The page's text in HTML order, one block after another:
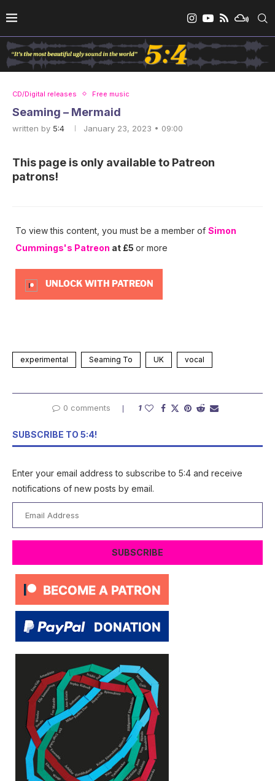
CD/Digital releases Free music
Seaming – Mermaid
written by 5:4 January 23, 2023 • 09:00
This page is only available to Patreon
patrons!
To view this content, you must be a member of Simon
Cummings's Patreon at £5 or more
UNLOCK WITH PATREON
experimental Seaming To UK vocal
0 comments 1
SUBSCRIBE TO 5:4!
Enter your email address to subscribe to 5:4 and receive
notifications of new posts by email.
Address
SUBSCRIBE